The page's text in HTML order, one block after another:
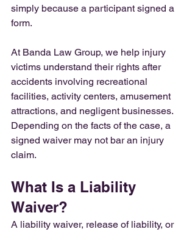
simply because a participant signed a
form.
At Banda Law Group, we help injury
victims understand their rights after
accidents involving recreational
facilities, activity centers, amusement
attractions, and negligent businesses.
Depending on the facts of the case, a
signed waiver may not bar an injury
claim.
What Is a Liability
Waiver?
A liability waiver, release of liability, or